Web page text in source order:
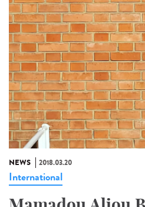
NEWS 2018.03.20
International